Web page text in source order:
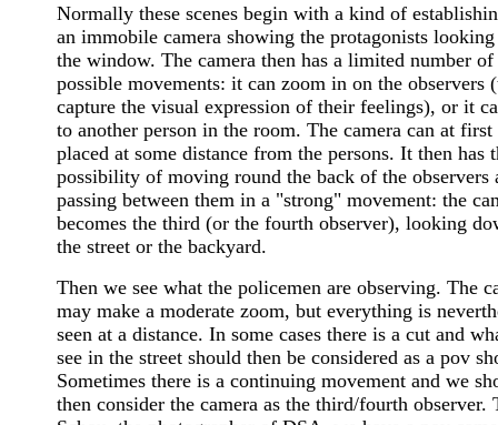
Normally these scenes begin with a kind of
an immobile camera showing the protagonists
the window. The camera then has a limited number of
possible movements: it can zoom in on the observers
capture the visual expression of their feelings), or it
to another person in the room. The camera can at first
placed at some distance from the persons. It then has
possibility of moving round the back of the observers
passing between them in a "strong" movement: the
becomes the third (or the fourth observer), looking
the street or the backyard.
Then we see what the policemen are observing. The
may make a moderate zoom, but everything is
seen at a distance. In some cases there is a cut and
see in the street should then be considered as a pov
Sometimes there is a continuing movement and we
then consider the camera as the third/fourth observer.